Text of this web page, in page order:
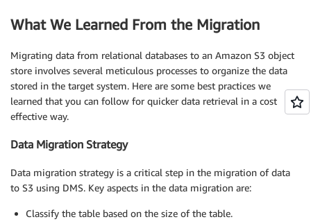
What We Learned From the Migration
Migrating data from relational databases to an Amazon S3 object
store involves several meticulous processes to organize the data
stored in the target system. Here are some best practices we
learned that you can follow for quicker data retrieval in a cost
effective way.
Data Migration Strategy
Data migration strategy is a critical step in the migration of data
to S3 using DMS. Key aspects in the data migration are:
Classify the table based on the size of the table.